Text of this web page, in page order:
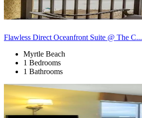
Flawless Direct Oceanfront Suite @ The C...
Myrtle Beach
1 Bedrooms
1 Bathrooms